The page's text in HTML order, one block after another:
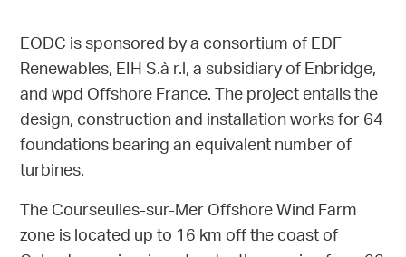
EODC is sponsored by a consortium of EDF
Renewables, EIH S.à r.l, a subsidiary of Enbridge,
and wpd Offshore France. The project entails the
design, construction and installation works for 64
foundations bearing an equivalent number of
turbines.
The Courseulles-sur-Mer Offshore Wind Farm
zone is located up to 16 km off the coast of